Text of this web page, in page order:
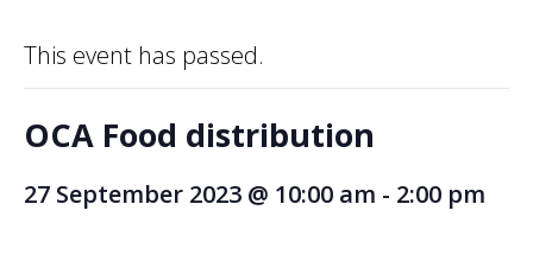
This event has passed.
OCA Food distribution
27 September 2023 @ 10:00 am - 2:00 pm